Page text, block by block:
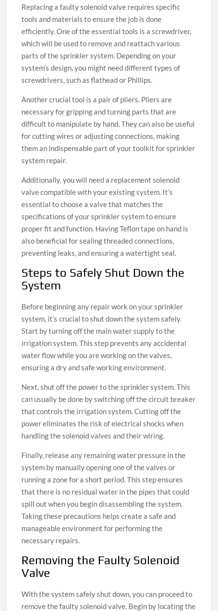
Replacing a faulty solenoid valve requires specific
tools and materials to ensure the job is done
efficiently. One of the essential tools is a screwdriver,
which will be used to remove and reattach various
parts of the sprinkler system. Depending on your
system’s design, you might need different types of
screwdrivers, such as flathead or Phillips.
Another crucial tool is a pair of pliers. Pliers are
necessary for gripping and turning parts that are
difficult to manipulate by hand. They can also be useful
for cutting wires or adjusting connections, making
them an indispensable part of your toolkit for sprinkler
system repair.
Additionally, you will need a replacement solenoid
valve compatible with your existing system. It’s
essential to choose a valve that matches the
specifications of your sprinkler system to ensure
proper fit and function. Having Teflon tape on hand is
also beneficial for sealing threaded connections,
preventing leaks, and ensuring a watertight seal.
Steps to Safely Shut Down the
System
Before beginning any repair work on your sprinkler
system, it’s crucial to shut down the system safely.
Start by turning off the main water supply to the
irrigation system. This step prevents any accidental
water flow while you are working on the valves,
ensuring a dry and safe working environment.
Next, shut off the power to the sprinkler system. This
can usually be done by switching off the circuit breaker
that controls the irrigation system. Cutting off the
power eliminates the risk of electrical shocks when
handling the solenoid valves and their wiring.
Finally, release any remaining water pressure in the
system by manually opening one of the valves or
running a zone for a short period. This step ensures
that there is no residual water in the pipes that could
spill out when you begin disassembling the system.
Taking these precautions helps create a safe and
manageable environment for performing the
necessary repairs.
Removing the Faulty Solenoid
Valve
With the system safely shut down, you can proceed to
remove the faulty solenoid valve. Begin by locating the